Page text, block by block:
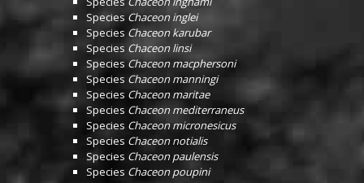
Species Chaceon inglei
Species Chaceon karubar
Species Chaceon linsi
Species Chaceon macphersoni
Species Chaceon manningi
Species Chaceon maritae
Species Chaceon mediterraneus
Species Chaceon micronesicus
Species Chaceon notialis
Species Chaceon paulensis
Species Chaceon poupini